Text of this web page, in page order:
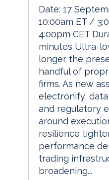
Date: 17
10:00am ET /
4:00pm CET
minutes Ultra-
longer the
handful of
firms. As new
electronify,
and regulatory
around
resilience
performance
trading
broadening...